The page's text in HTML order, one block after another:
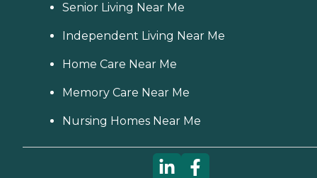
Senior Living Near Me
Independent Living Near Me
Home Care Near Me
Memory Care Near Me
Nursing Homes Near Me